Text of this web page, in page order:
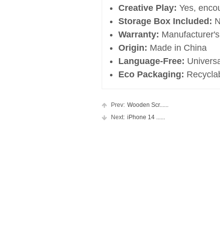
Creative Play: Yes,
Storage Box Included:
Warranty:
Origin: Made in China
Language-Free:
Eco Packaging:
Prev: Wooden Scr......
Next: iPhone 14 ......